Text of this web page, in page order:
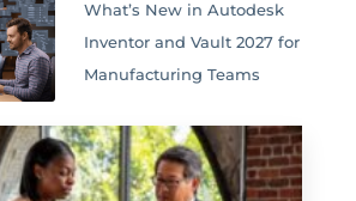
What’s New in Autodesk
Inventor and Vault 2027 for
Manufacturing Teams